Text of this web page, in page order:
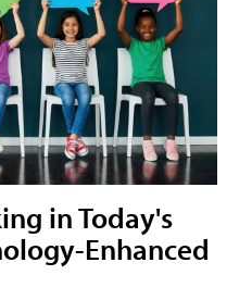
in Today's
Enhanced